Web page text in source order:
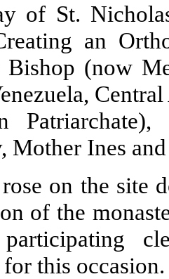
of St.
an
Bishop (now
Mother Ines
on the site
of the
this occasion.